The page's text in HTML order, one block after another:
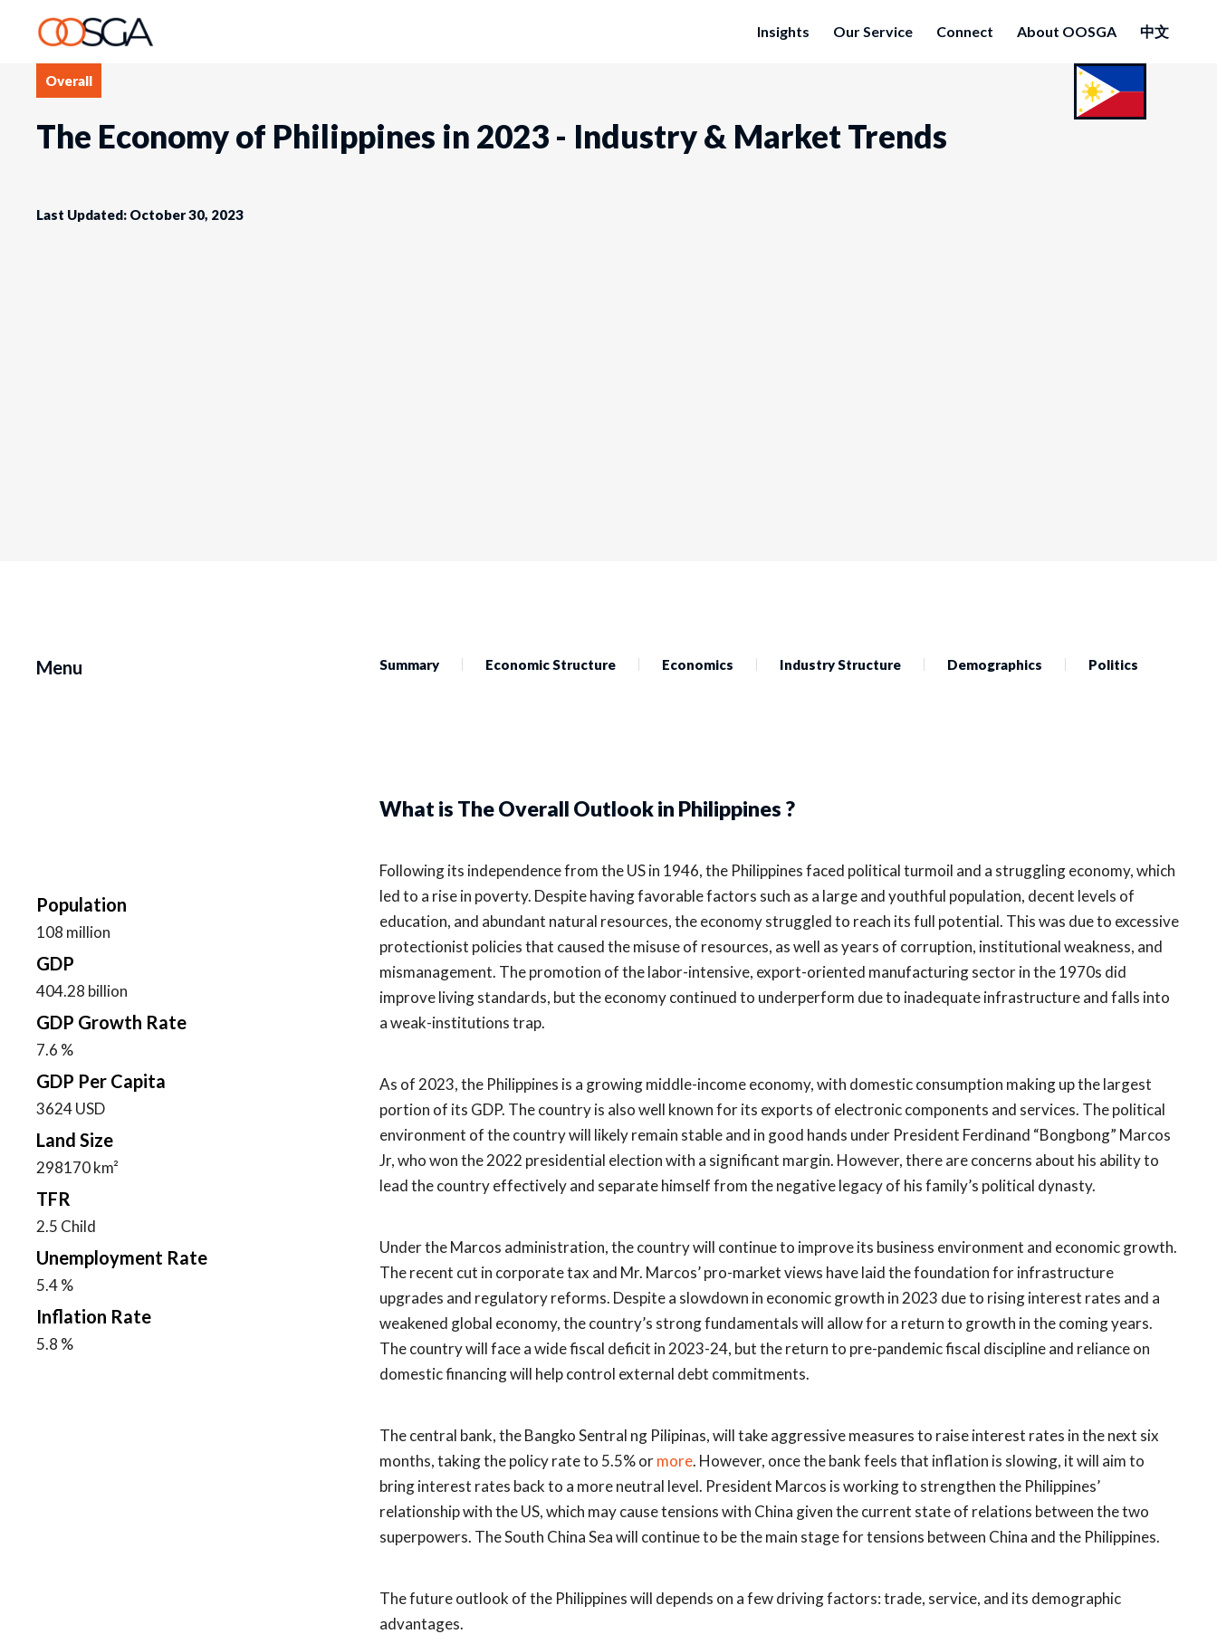
Insights Our Service Connect About OOSGA 中文
Overall
The Economy of Philippines in 2023 - Industry & Market Trends
Last Updated: October 30, 2023
Menu Summary Economic Structure Economics Industry Structure Demographics Politics
Population
108 million
GDP
404.28 billion
GDP Growth Rate
7.6 %
GDP Per Capita
3624 USD
Land Size
298170 km²
TFR
2.5 Child
Unemployment Rate
5.4 %
Inflation Rate
5.8 %
What is The Overall Outlook in Philippines ?
Following its independence from the US in 1946, the Philippines faced political turmoil and a struggling economy, which
led to a rise in poverty. Despite having favorable factors such as a large and youthful population, decent levels of
education, and abundant natural resources, the economy struggled to reach its full potential. This was due to excessive
protectionist policies that caused the misuse of resources, as well as years of corruption, institutional weakness, and
mismanagement. The promotion of the labor-intensive, export-oriented manufacturing sector in the 1970s did
improve living standards, but the economy continued to underperform due to inadequate infrastructure and falls into
a weak-institutions trap.
As of 2023, the Philippines is a growing middle-income economy, with domestic consumption making up the largest
portion of its GDP. The country is also well known for its exports of electronic components and services. The political
environment of the country will likely remain stable and in good hands under President Ferdinand “Bongbong” Marcos
Jr, who won the 2022 presidential election with a significant margin. However, there are concerns about his ability to
lead the country effectively and separate himself from the negative legacy of his family’s political dynasty.
Under the Marcos administration, the country will continue to improve its business environment and economic growth.
The recent cut in corporate tax and Mr. Marcos’ pro-market views have laid the foundation for infrastructure
upgrades and regulatory reforms. Despite a slowdown in economic growth in 2023 due to rising interest rates and a
weakened global economy, the country’s strong fundamentals will allow for a return to growth in the coming years.
The country will face a wide fiscal deficit in 2023-24, but the return to pre-pandemic fiscal discipline and reliance on
domestic financing will help control external debt commitments.
The central bank, the Bangko Sentral ng Pilipinas, will take aggressive measures to raise interest rates in the next six
months, taking the policy rate to 5.5% ormore. However, once the bank feels that inflation is slowing, it will aim to
bring interest rates back to a more neutral level. President Marcos is working to strengthen the Philippines’
relationship with the US, which may cause tensions with China given the current state of relations between the two
superpowers. The South China Sea will continue to be the main stage for tensions between China and the Philippines.
The future outlook of the Philippines will depends on a few driving factors: trade, service, and its demographic
advantages.